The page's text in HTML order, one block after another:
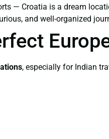
— Croatia is a dream
and well-organized
, especially for Indian